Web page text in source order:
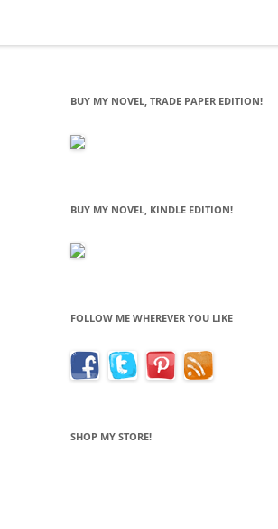
BUY MY NOVEL, TRADE PAPER EDITION!
BUY MY NOVEL, KINDLE EDITION!
FOLLOW ME WHEREVER YOU LIKE
SHOP MY STORE!